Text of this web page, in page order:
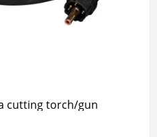
cutting torch/gun